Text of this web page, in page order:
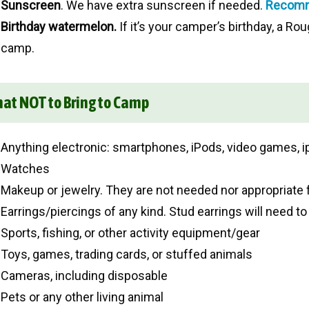
Sunscreen. We have extra sunscreen if needed.
Birthday watermelon. If it’s your camper’s birthday, a
camp.
NOT to Bring to Camp
Anything electronic: smartphones, iPods, video games,
Watches
Makeup or jewelry. They are not needed nor appropriate
Earrings/piercings of any kind. Stud earrings will need
Sports, fishing, or other activity equipment/gear
Toys, games, trading cards, or stuffed animals
Cameras, including disposable
Pets or any other living animal